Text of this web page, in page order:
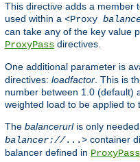
This directive adds a member
used within a <Proxy
can take any of the key value
ProxyPass directives.
One additional parameter is
directives: loadfactor. This is
number between 1.0 (default)
weighted load to be applied to
The balancerurlis only
balancer://...> container
balancer defined in ProxyPass